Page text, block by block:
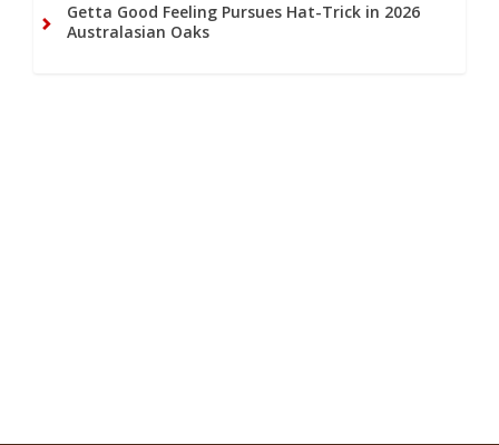
Getta Good Feeling Pursues Hat-Trick in 2026
Australasian Oaks